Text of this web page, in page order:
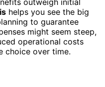
helps you see the big
to guarantee
might seem steep,
operational costs
choice over time.